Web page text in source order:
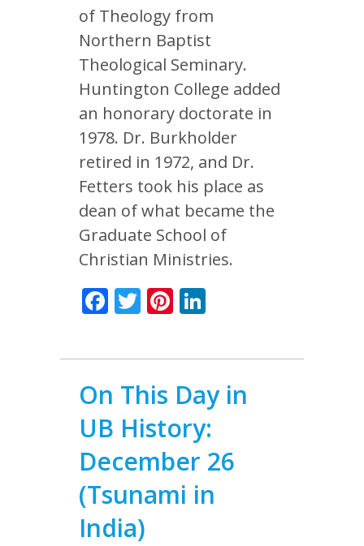
of Theology from
Northern Baptist
Theological Seminary.
Huntington College added
an honorary doctorate in
1978. Dr. Burkholder
retired in 1972, and Dr.
Fetters took his place as
dean of what became the
Graduate School of
Christian Ministries.
Facebook
TwitterPinterest
On This Day in
UB History:
December 26
(Tsunami in
India)